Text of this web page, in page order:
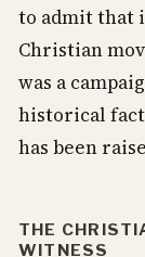
to admit that
Christian
was a
historical
has been
THE
WITNESS